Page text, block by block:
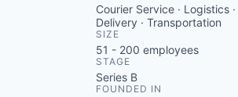
Courier Service · Logistics
Delivery · Transportation
SIZE
51 - 200 employees
STAGE
Series B
FOUNDED IN